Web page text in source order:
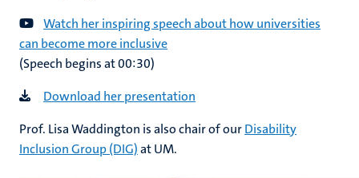
Watch her inspiring speech about how universities
can become more inclusive
(Speech begins at 00:30)
Download her presentation
Prof. Lisa Waddington is also chair of ourDisability
Inclusion Group (DIG)at UM.